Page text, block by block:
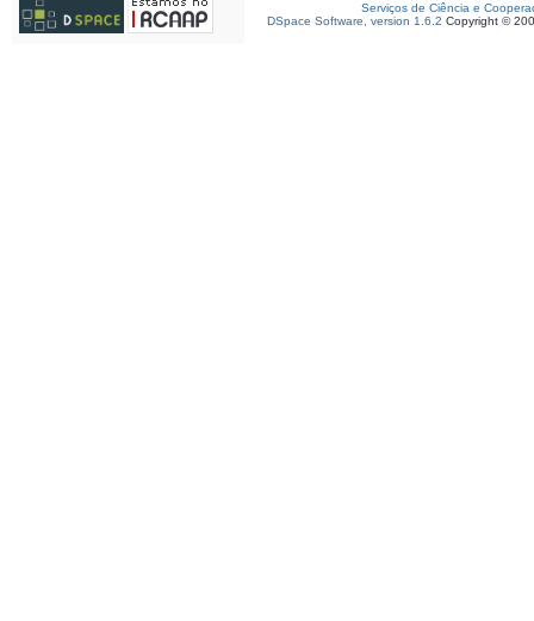
Serviços de Ciência e
DSpace Software, version 1.6.2 Copyright ©